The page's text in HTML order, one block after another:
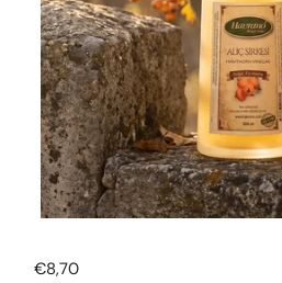
Regular price
€8,70